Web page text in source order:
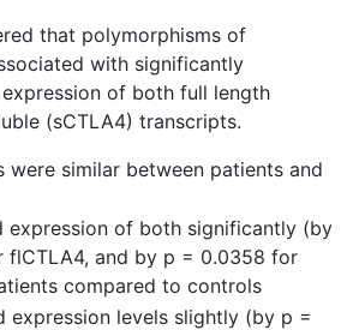
that polymorphisms of
with significantly
of both full length
(sCTLA4) transcripts.
were similar between patients and
expression of both significantly (by
flCTLA4, and by p = 0.0358 for
compared to controls
expression levels slightly (by p =